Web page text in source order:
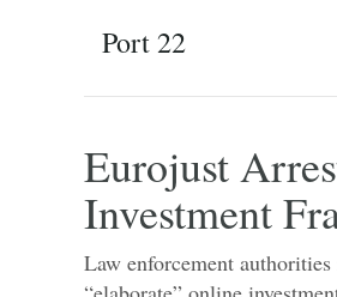
Port 22
Eurojust
Investment
Law enforcement